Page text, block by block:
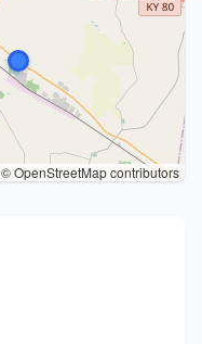
© OpenStreetMap contributors